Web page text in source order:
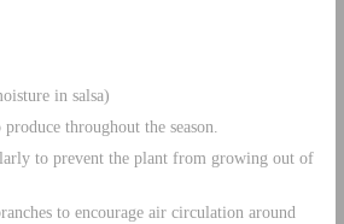
in salsa)
throughout the season.
to prevent the plant from growing out of
to encourage air circulation around